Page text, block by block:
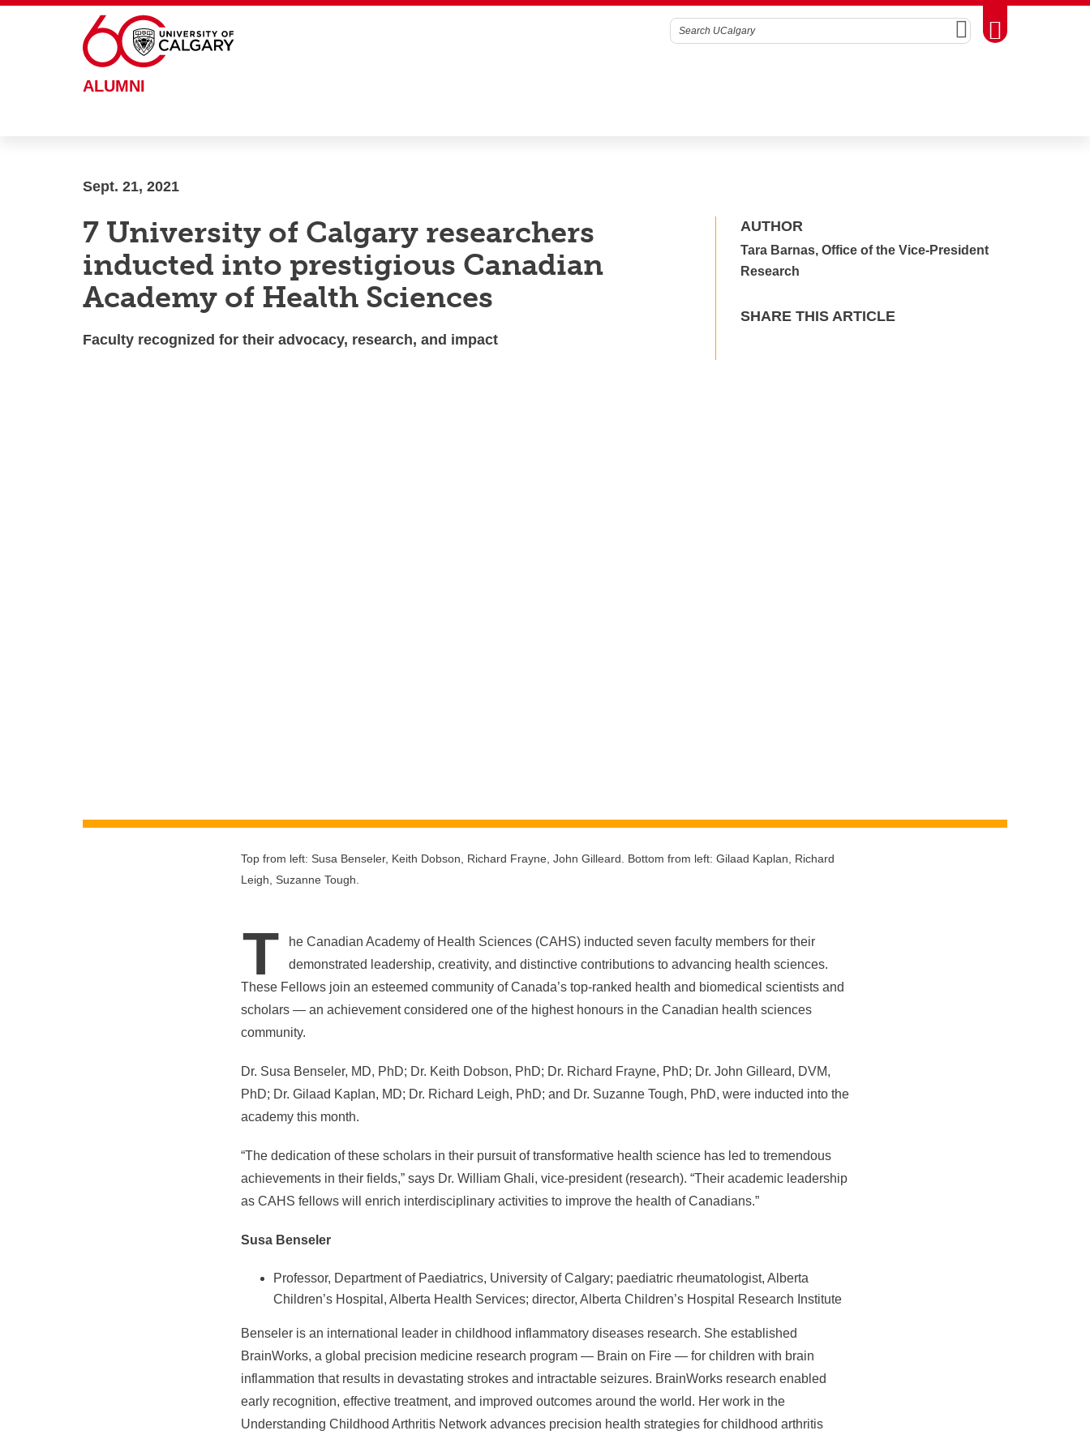
Skip to main content
SearchToggle Toolbox
ALUMNI
Sept. 21, 2021
7 University of Calgary researchers
inducted into prestigious Canadian
Academy of Health Sciences
Faculty recognized for their advocacy, research, and impact
AUTHOR
Tara Barnas, Office of the Vice-President
Research
SHARE THIS ARTICLE
Top from left: Susa Benseler, Keith Dobson, Richard Frayne, John Gilleard. Bottom from left: Gilaad Kaplan, Richard
Leigh, Suzanne Tough.
T
he Canadian Academy of Health Sciences (CAHS) inducted seven faculty members for their
demonstrated leadership, creativity, and distinctive contributions to advancing health sciences.
These Fellows join an esteemed community of Canada’s top-ranked health and biomedical scientists and
scholars — an achievement considered one of the highest honours in the Canadian health sciences
community.
Dr. Susa Benseler, MD, PhD; Dr. Keith Dobson, PhD; Dr. Richard Frayne, PhD; Dr. John Gilleard, DVM,
PhD; Dr. Gilaad Kaplan, MD; Dr. Richard Leigh, PhD; and Dr. Suzanne Tough, PhD, were inducted into the
academy this month.
“The dedication of these scholars in their pursuit of transformative health science has led to tremendous
achievements in their fields,” says Dr. William Ghali, vice-president (research). “Their academic leadership
as CAHS fellows will enrich interdisciplinary activities to improve the health of Canadians.”
Susa Benseler
Professor, Department of Paediatrics, University of Calgary; paediatric rheumatologist, Alberta
Children’s Hospital, Alberta Health Services; director, Alberta Children’s Hospital Research Institute
Benseler is an international leader in childhood inflammatory diseases research. She established
BrainWorks, a global precision medicine research program — Brain on Fire — for children with brain
inflammation that results in devastating strokes and intractable seizures. BrainWorks research enabled
early recognition, effective treatment, and improved outcomes around the world. Her work in the
Understanding Childhood Arthritis Network advances precision health strategies for childhood arthritis